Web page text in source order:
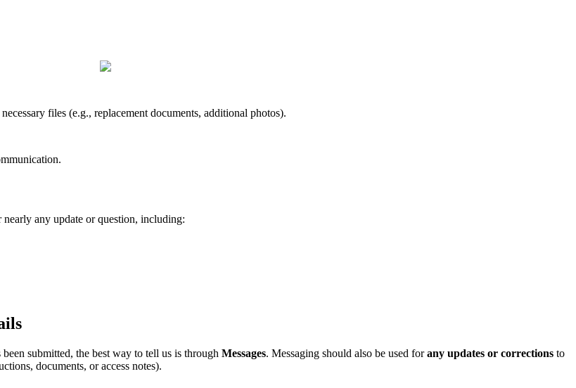
necessary files (e.g., replacement documents, additional photos).
.
nearly any update or question, including:
been submitted, the best way to tell us is through Messages. Messaging should also be used for any updates or corrections to
, documents, or access notes).